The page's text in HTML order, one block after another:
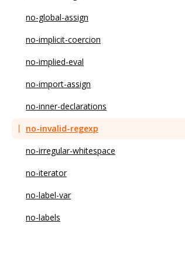
no-global-assign
no-implicit-coercion
no-implied-eval
no-import-assign
no-inner-declarations
no-invalid-regexp
no-irregular-whitespace
no-iterator
no-label-var
no-labels